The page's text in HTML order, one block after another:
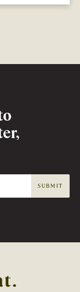
SUBMIT